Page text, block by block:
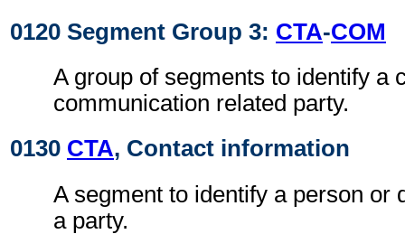
0120 Segment Group 3: CTA-COM
A group of segments to identify a
communication related party.
0130 CTA, Contact information
A segment to identify a person or
a party.